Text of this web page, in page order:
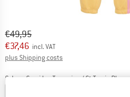
Original price :
€49,95
Price:
€37,46 incl. VAT
plus Shipping costs
Colour:Semi Ice Tangerine / St Tropic Bloom